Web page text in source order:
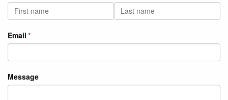
Email
Message